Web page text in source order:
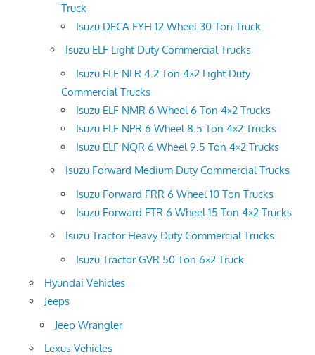
Truck
Isuzu DECA FYH 12 Wheel 30 Ton Truck
Isuzu ELF Light Duty Commercial Trucks
Isuzu ELF NLR 4.2 Ton 4×2 Light Duty
Commercial Trucks
Isuzu ELF NMR 6 Wheel 6 Ton 4×2 Trucks
Isuzu ELF NPR 6 Wheel 8.5 Ton 4×2 Trucks
Isuzu ELF NQR 6 Wheel 9.5 Ton 4×2 Trucks
Isuzu Forward Medium Duty Commercial Trucks
Isuzu Forward FRR 6 Wheel 10 Ton Trucks
Isuzu Forward FTR 6 Wheel 15 Ton 4×2 Trucks
Isuzu Tractor Heavy Duty Commercial Trucks
Isuzu Tractor GVR 50 Ton 6×2 Truck
Hyundai Vehicles
Jeeps
Jeep Wrangler
Lexus Vehicles